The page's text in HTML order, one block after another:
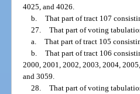
4025, and 4026.
b. That part of tract 107
27. That part of voting
a. That part of tract 105
b. That part of tract 106
2000, 2001, 2002, 2003, 2004,
and 3059.
28. That part of voting